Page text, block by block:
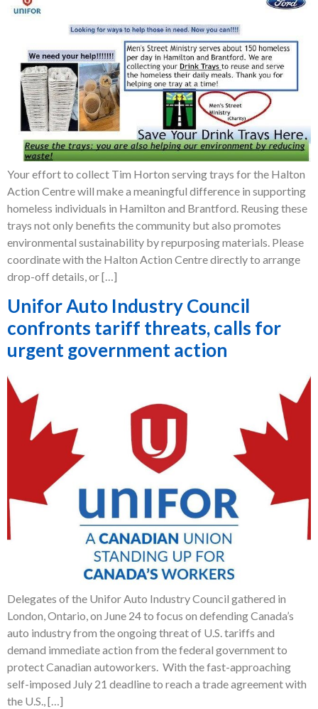
Your effort to collect Tim Horton serving trays for the Halton
Action Centre will make a meaningful difference in supporting
homeless individuals in Hamilton and Brantford. Reusing these
trays not only benefits the community but also promotes
environmental sustainability by repurposing materials. Please
coordinate with the Halton Action Centre directly to arrange
drop-off details, or […]
Unifor Auto Industry Council
confronts tariff threats, calls for
urgent government action
Delegates of the Unifor Auto Industry Council gathered in
London, Ontario, on June 24 to focus on defending Canada’s
auto industry from the ongoing threat of U.S. tariffs and
demand immediate action from the federal government to
protect Canadian autoworkers. With the fast-approaching
self-imposed July 21 deadline to reach a trade agreement with
the U.S., […]